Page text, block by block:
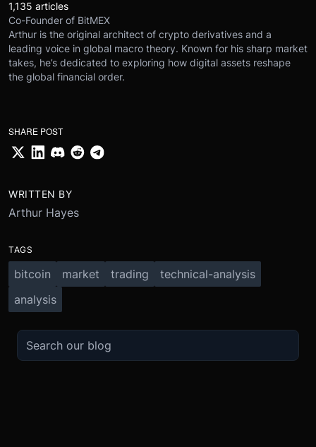
1,135 articles
Co-Founder of BitMEX
Arthur is the original architect of crypto derivatives and a
leading voice in global macro theory. Known for his sharp market
takes, he’s dedicated to exploring how digital assets reshape
the global financial order.
SHARE POST
WRITTEN BY
Arthur Hayes
TAGS
bitcoin market trading
technical-analysis
analysis